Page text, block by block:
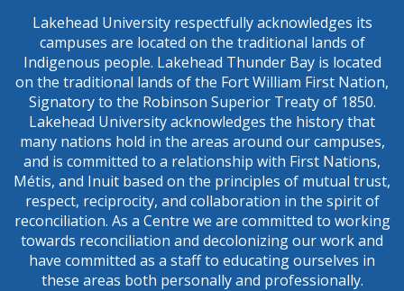
Lakehead University respectfully acknowledges its
campuses are located on the traditional lands of
Indigenous people. Lakehead Thunder Bay is located
on the traditional lands of the Fort William First Nation,
Signatory to the Robinson Superior Treaty of 1850.
Lakehead University acknowledges the history that
many nations hold in the areas around our campuses,
and is committed to a relationship with First Nations,
Métis, and Inuit based on the principles of mutual trust,
respect, reciprocity, and collaboration in the spirit of
reconciliation. As a Centre we are committed to working
towards reconciliation and decolonizing our work and
have committed as a staff to educating ourselves in
these areas both personally and professionally.